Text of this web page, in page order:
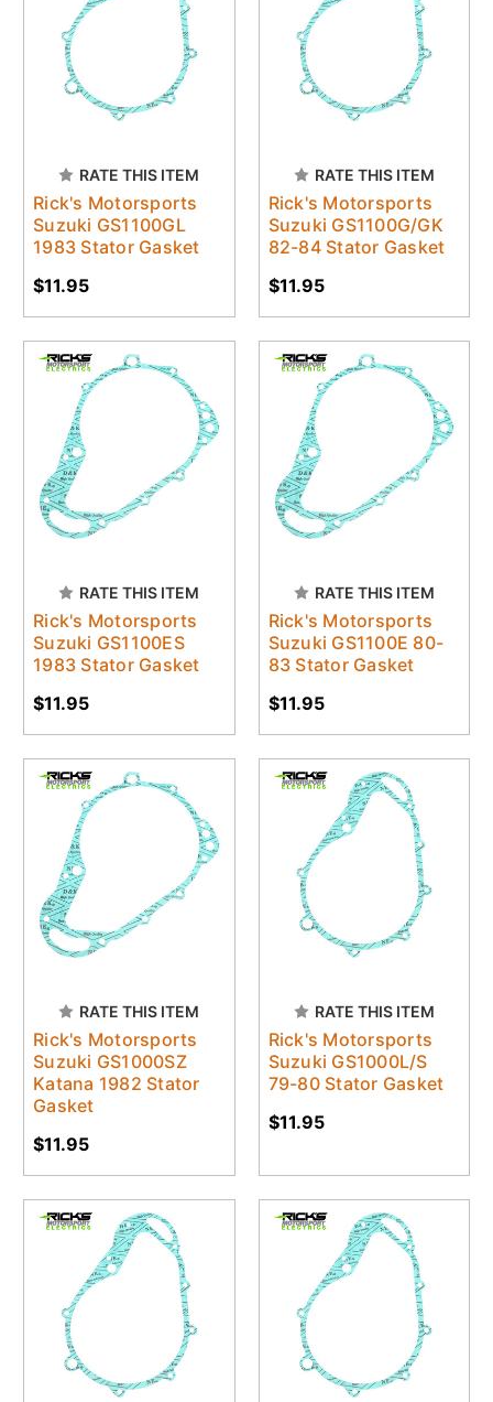
RATE THIS ITEM
Rick's Motorsports
Suzuki GS1100GL
1983 Stator Gasket
$11.95
RATE THIS ITEM
Rick's Motorsports
Suzuki GS1100G/GK
82-84 Stator Gasket
$11.95
RATE THIS ITEM
Rick's Motorsports
Suzuki GS1100ES
1983 Stator Gasket
$11.95
RATE THIS ITEM
Rick's Motorsports
Suzuki GS1100E 80-
83 Stator Gasket
$11.95
RATE THIS ITEM
Rick's Motorsports
Suzuki GS1000SZ
Katana 1982 Stator
Gasket
$11.95
RATE THIS ITEM
Rick's Motorsports
Suzuki GS1000L/S
79-80 Stator Gasket
$11.95